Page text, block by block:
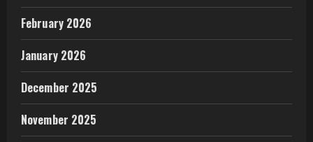
February 2026
January 2026
December 2025
November 2025